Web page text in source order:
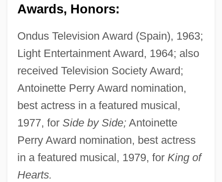
Awards, Honors:
Ondus Television Award (Spain), 1963;
Light Entertainment Award, 1964; also
received Television Society Award;
Antoinette Perry Award nomination,
best actress in a featured musical,
1977, for Side by Side;Antoinette
Perry Award nomination, best actress
in a featured musical, 1979, for King of
Hearts.